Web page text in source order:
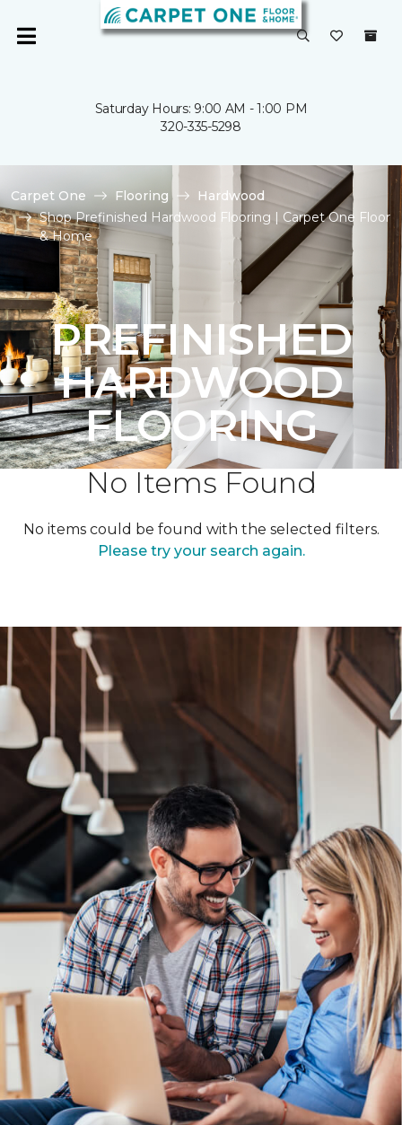
Saturday Hours: 9:00 AM - 1:00 PM
320-335-5298
Carpet One Flooring
Hardwood
Shop Prefinished Hardwood Flooring | Carpet One Floor
& Home
PREFINISHED
HARDWOOD
FLOORING
No Items Found
No items could be found with the selected filters.
Please try your search again.